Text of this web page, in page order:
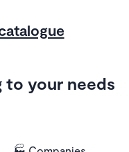
to your needs